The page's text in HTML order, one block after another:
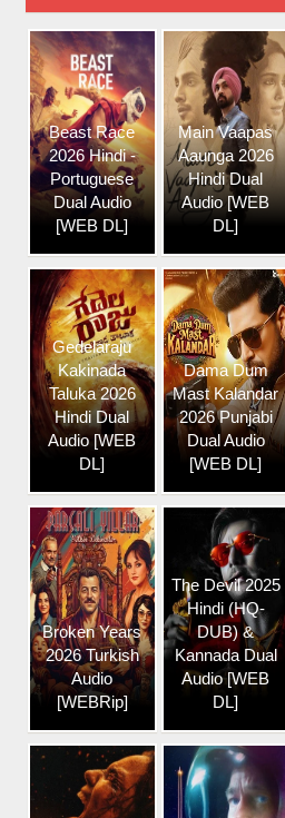
Beast Race
2026 Hindi -
Portuguese
Dual Audio
[WEB DL]
Main Vaapas
Aaunga 2026
Hindi Dual
Audio [WEB
DL]
Gedelaraju
Kakinada
Taluka 2026
Hindi Dual
Audio [WEB
DL]
Dama Dum
Mast Kalandar
2026 Punjabi
Dual Audio
[WEB DL]
Broken Years
2026 Turkish
Audio
[WEBRip]
The Devil 2025
Hindi (HQ-
DUB) &
Kannada Dual
Audio [WEB
DL]